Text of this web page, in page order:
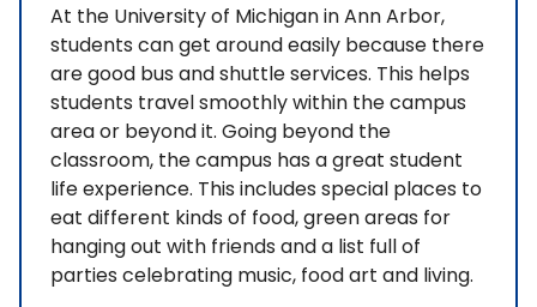
At the University of Michigan in Ann Arbor,
students can get around easily because there
are good bus and shuttle services. This helps
students travel smoothly within the campus
area or beyond it. Going beyond the
classroom, the campus has a great student
life experience. This includes special places to
eat different kinds of food, green areas for
hanging out with friends and a list full of
parties celebrating music, food art and living.